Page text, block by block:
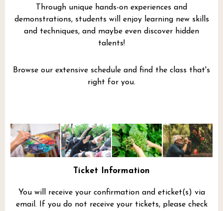
Through unique hands-on experiences and
demonstrations, students will enjoy learning new skills
and techniques, and maybe even discover hidden
talents!
Browse our extensive schedule and find the class that's
right for you.
Ticket Information
You will receive your confirmation and eticket(s) via
email. If you do not receive your tickets, please check